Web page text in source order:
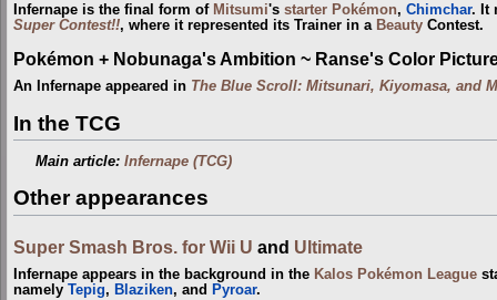
Infernape is the final form of Mitsumi's starter Pokémon, Chimchar. It
Super Contest!!, where it represented its Trainer in a Beauty Contest.
Pokémon + Nobunaga's Ambition ~ Ranse's Color
An Infernape appeared in The Blue Scroll: Mitsunari, Kiyomasa, and
In the TCG
Main article:Infernape (TCG)
Other appearances
Super Smash Bros. for Wii U and Ultimate
Infernape appears in the background in the Kalos Pokémon League
namely Tepig, Blaziken, and Pyroar.